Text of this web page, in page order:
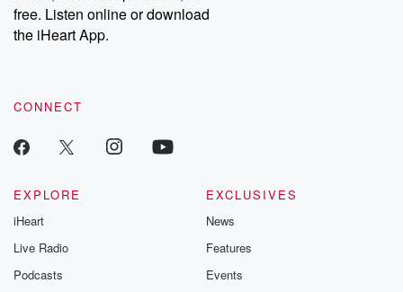
Instagram at @betrayalpod and @glasspodcasts. Please join
our Substack for additional exclusive content, curated book
recommendations, and community discussions. Sign up FREE
free. Listen online or download
the iHeart App.
CONNECT
EXPLORE
iHeart
Live Radio
Podcasts
EXCLUSIVES
News
Features
Events